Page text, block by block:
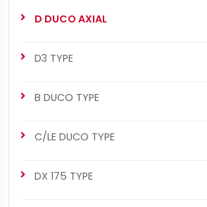
D DUCO AXIAL
D3 TYPE
B DUCO TYPE
C/LE DUCO TYPE
DX 175 TYPE